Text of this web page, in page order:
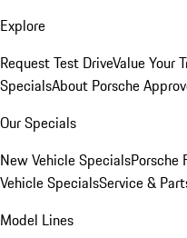
Explore
Request Test DriveValue Your
SpecialsAbout Porsche
Our Specials
New Vehicle SpecialsPorsche
Vehicle SpecialsService &
Model Lines